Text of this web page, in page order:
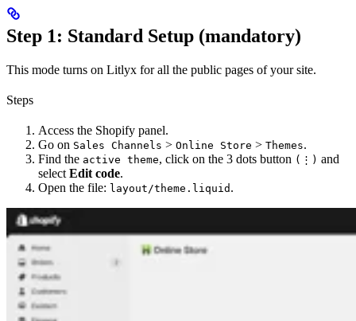
Step 1: Standard Setup (mandatory)
This mode turns on Litlyx for all the public pages of your site.
Steps
Access the Shopify panel.
Go on Sales Channels > Online Store > Themes.
Find the active theme, click on the 3 dots button (⋮) and
select Edit code.
Open the file: layout/theme.liquid .